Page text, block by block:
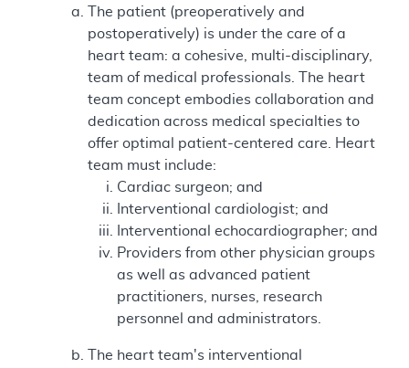
The patient (preoperatively and
postoperatively) is under the care of a
heart team: a cohesive, multi-disciplinary,
team of medical professionals. The heart
team concept embodies collaboration and
dedication across medical specialties to
offer optimal patient-centered care. Heart
team must include:
Cardiac surgeon; and
Interventional cardiologist; and
Interventional echocardiographer; and
Providers from other physician groups
as well as advanced patient
practitioners, nurses, research
personnel and administrators.
The heart team's interventional